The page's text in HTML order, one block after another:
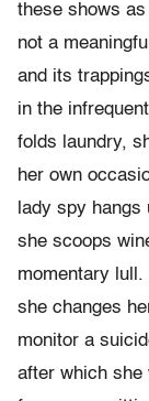
these shows
not a
and its
in the
folds laundry,
her own
lady spy
she scoops
momentary
she changes
monitor a
after which she